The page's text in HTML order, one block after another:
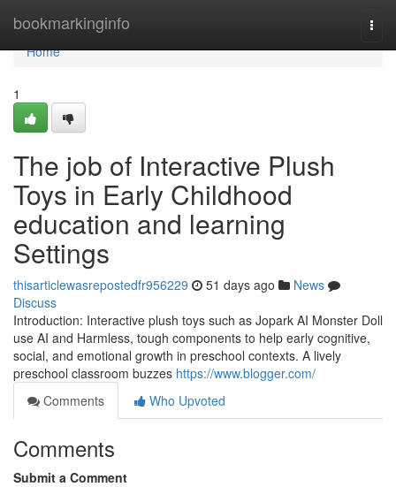
bookmarkinginfo
Home
Home
1
The job of Interactive Plush
Toys in Early Childhood
education and learning
Settings
thisarticlewasrepostedfr956229 51 days ago
News
Discuss
Introduction: Interactive plush toys such as Jopark AI Monster Doll
use AI and Harmless, tough components to help early cognitive,
social, and emotional growth in preschool contexts. A lively
preschool classroom buzzes https://www.blogger.com/
Comments
Who Upvoted
Comments
Submit a Comment